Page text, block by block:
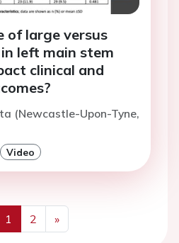
of large versus
left main stem
clinical and
(Newcastle-Upon-Tyne,
Video
1 2
»
Next